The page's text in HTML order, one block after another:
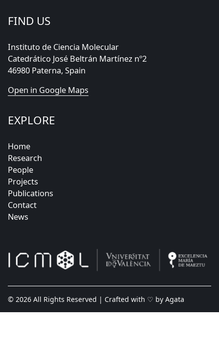
FIND US
Instituto de Ciencia Molecular
Catedrático José Beltrán Martínez nº2
46980 Paterna, Spain
Open in Google Maps
EXPLORE
Home
Research
People
Projects
Publications
Contact
News
© 2026 All Rights Reserved | Crafted with ♡ by Agata